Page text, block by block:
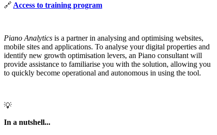
🔗 Access to training program
Piano Analytics is a partner in analysing and optimising websites,
mobile sites and applications. To analyse your digital properties and
identify new growth optimisation levers, an Piano consultant will
provide assistance to familiarise you with the solution, allowing you
to quickly become operational and autonomous in using the tool.
💡
In a nutshell...